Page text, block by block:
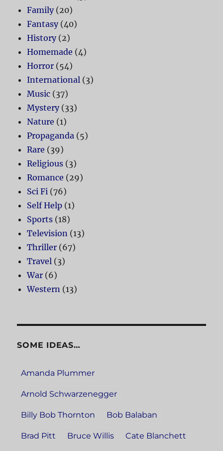
Family(20)
Fantasy(40)
History(2)
Homemade (4)
Horror (54)
International (3)
Music (37)
Mystery(33)
Nature (1)
Propaganda (5)
Rare (39)
Religious (3)
Romance (29)
Sci Fi (76)
Self Help (1)
Sports (18)
Television (13)
Thriller (67)
Travel (3)
War (6)
Western (13)
SOME IDEAS…
Amanda Plummer
Arnold Schwarzenegger
Billy Bob Thornton Bob Balaban
Brad Pitt Bruce Willis Cate Blanchett